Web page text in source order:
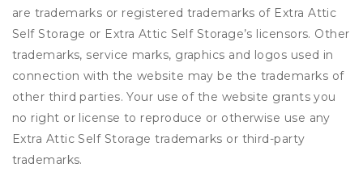
are trademarks or registered trademarks of Extra Attic
Self Storage or Extra Attic Self Storage’s licensors. Other
trademarks, service marks, graphics and logos used in
connection with the website may be the trademarks of
other third parties. Your use of the website grants you
no right or license to reproduce or otherwise use any
Extra Attic Self Storage trademarks or third-party
trademarks.